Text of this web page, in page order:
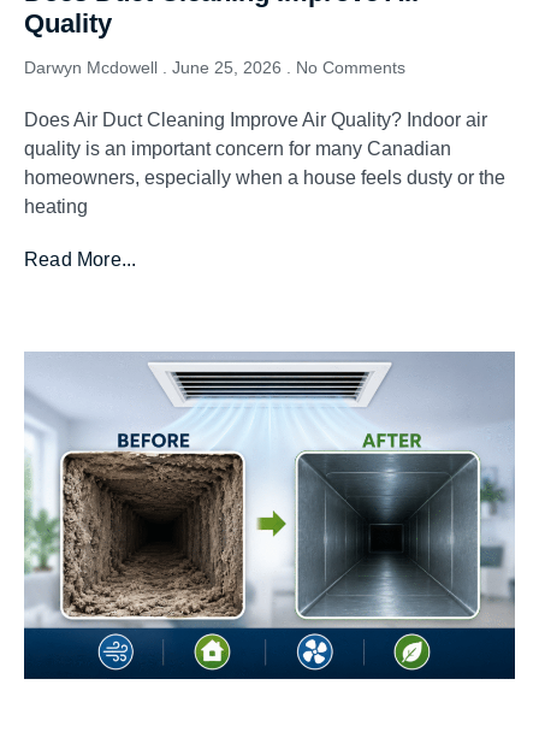
Quality
Darwyn Mcdowell June 25, 2026 No Comments
Does Air Duct Cleaning Improve Air Quality? Indoor air
quality is an important concern for many Canadian
homeowners, especially when a house feels dusty or the
heating
Read More...